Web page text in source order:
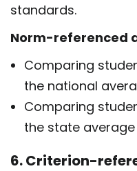
standards.
Norm-referenced
Comparing
the national
Comparing
the state average
6. Criterion-